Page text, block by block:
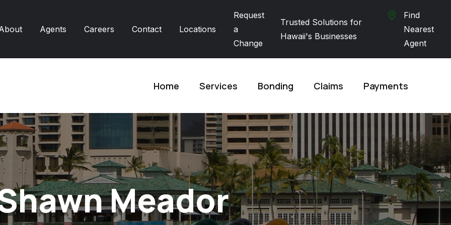
Agents Careers Contact Locations
Request
a
Change
Trusted Solutions for
Hawaii's Businesses
Find
Nearest
Agent
Home Services Bonding Claims Payments
Meador